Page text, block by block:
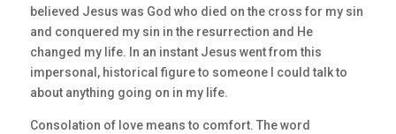
believed Jesus was God who died on the cross for my sin
and conquered my sin in the resurrection and He
changed my life. In an instant Jesus went from this
impersonal, historical figure to someone I could talk to
about anything going on in my life.
Consolation of love means to comfort. The word